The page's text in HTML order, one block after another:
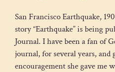
San Francisco Earthquake,
story “Earthquake” is being
Journal. I have been a fan of
journal, for several years, and
encouragement she gave me